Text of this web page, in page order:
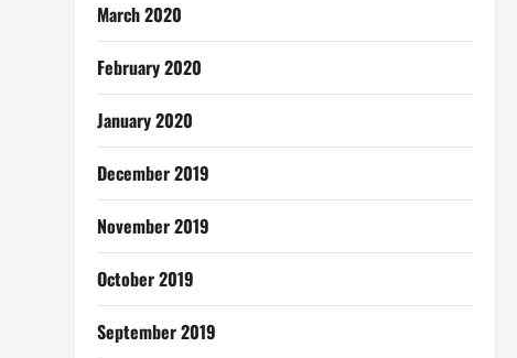
March 2020
February 2020
January 2020
December 2019
November 2019
October 2019
September 2019